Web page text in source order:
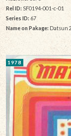
Rel ID: SF0194-001-c-01
Series ID: 67
Name on Pakage:Datsun
1978